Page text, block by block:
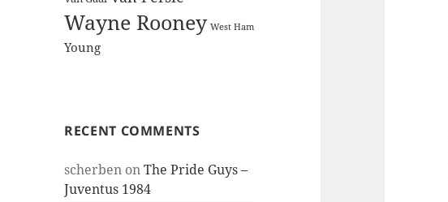
Wayne Rooney West Ham
Young
RECENT COMMENTS
scherben onThe Pride Guys –
Juventus 1984